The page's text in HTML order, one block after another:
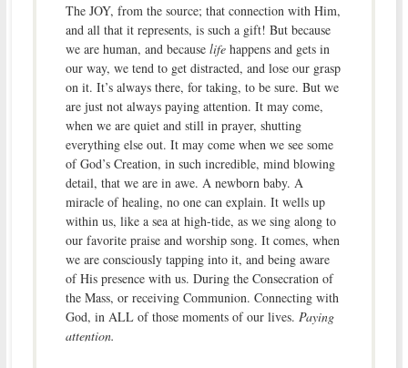
The JOY, from the source; that connection with Him,
and all that it represents, is such a gift! But because
we are human, and because lifehappens and gets in
our way, we tend to get distracted, and lose our grasp
on it. It’s always there, for taking, to be sure. But we
are just not always paying attention. It may come,
when we are quiet and still in prayer, shutting
everything else out. It may come when we see some
of God’s Creation, in such incredible, mind blowing
detail, that we are in awe. A newborn baby. A
miracle of healing, no one can explain. It wells up
within us, like a sea at high-tide, as we sing along to
our favorite praise and worship song. It comes, when
we are consciously tapping into it, and being aware
of His presence with us. During the Consecration of
the Mass, or receiving Communion. Connecting with
God, in ALL of those moments of our lives. Paying
attention.